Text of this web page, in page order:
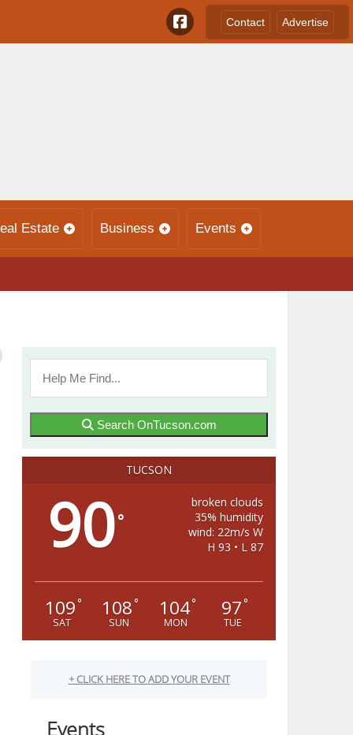
Contact Advertise
Estate Business Events
Search OnTucson.com
TUCSON
90°
broken clouds
35% humidity
wind: 22m/s W
H 93 • L 87
109°
SAT
108°
SUN
104°
MON
97°
TUE